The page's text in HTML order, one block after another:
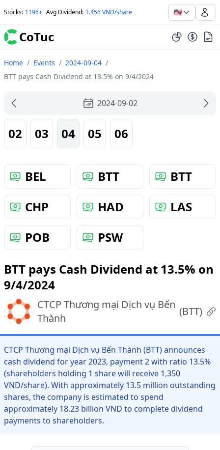
Stocks: 1196+ Avg Dividend: 1.456 VND/share 🇺🇸
CoTuc
Home / Events / 2024-09-04 /
BTT pays Cash Dividend at 13.5% on 9/4/2024
2024-09-02
02 03 04 05 06
BEL BTT
BTT
CHP
HAD
LAS
POB
PSW
BTT pays Cash Dividend at 13.5% on
9/4/2024
CTCP Thương mại Dịch vụ Bến
Thành
(BTT)
CTCP Thương mại Dịch vụ Bến Thành (BTT) announces
cash dividend for year 2023, payment 2 with ratio 13.5%
(shareholders holding 1 share will receive 1,350
VND/share). With approximately 13.5 million outstanding
shares, the company is estimated to spend
approximately 18.23 billion VND to complete dividend
payments to shareholders.